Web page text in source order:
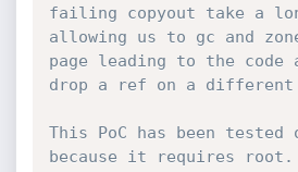
failing copyout take a
allowing us to gc and
page leading to the code
drop a ref on a different
This PoC has been tested
because it requires root.